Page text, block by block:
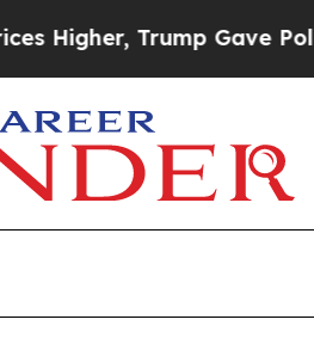
Trump Gave Politically